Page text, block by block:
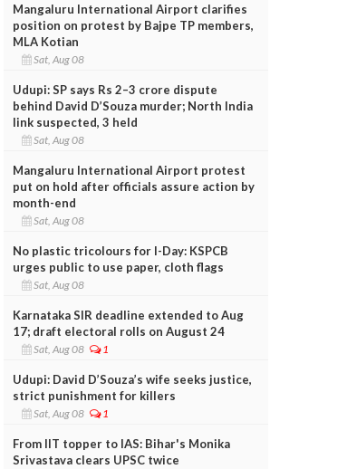
Mangaluru International Airport clarifies
position on protest by Bajpe TP members,
MLA Kotian
Sat, Aug 08
Udupi: SP says Rs 2–3 crore dispute
behind David D’Souza murder; North India
link suspected, 3 held
Sat, Aug 08
Mangaluru International Airport protest
put on hold after officials assure action by
month-end
Sat, Aug 08
No plastic tricolours for I-Day: KSPCB
urges public to use paper, cloth flags
Sat, Aug 08
Karnataka SIR deadline extended to Aug
17; draft electoral rolls on August 24
Sat, Aug 08 1
Udupi: David D’Souza’s wife seeks justice,
strict punishment for killers
Sat, Aug 08 1
From IIT topper to IAS: Bihar's Monika
Srivastava clears UPSC twice